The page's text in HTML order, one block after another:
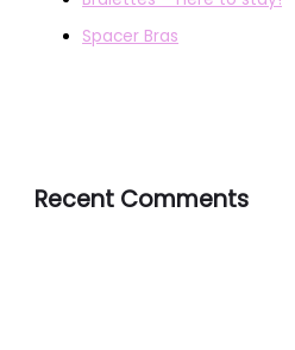
Spacer Bras
Recent Comments